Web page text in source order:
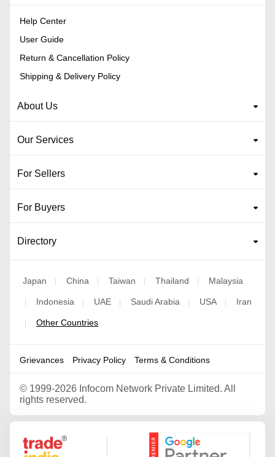
Help Center
User Guide
Return & Cancellation Policy
Shipping & Delivery Policy
About Us
Our Services
For Sellers
For Buyers
Directory
Japan China Taiwan Thailand Malaysia
Indonesia UAE Saudi Arabia USA Iran
Other Countries
Grievances Privacy Policy Terms & Conditions
© 1999-2026 Infocom Network Private Limited. All
rights reserved.
Google Partner